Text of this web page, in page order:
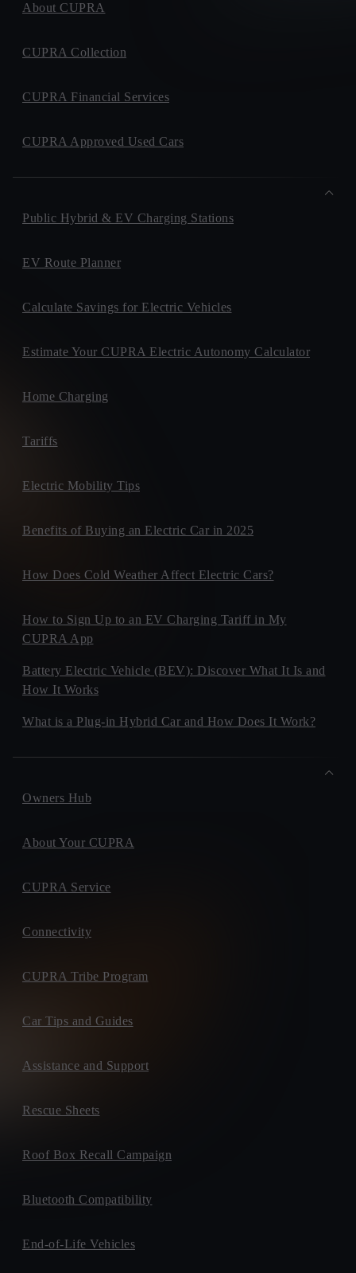
About CUPRA
CUPRA Collection
CUPRA Financial Services
CUPRA Approved Used Cars
Public Hybrid & EV Charging Stations
EV Route Planner
Calculate Savings for Electric Vehicles
Estimate Your CUPRA Electric Autonomy Calculator
Home Charging
Tariffs
Electric Mobility Tips
Benefits of Buying an Electric Car in 2025
How Does Cold Weather Affect Electric Cars?
How to Sign Up to an EV Charging Tariff in My
CUPRA App
Battery Electric Vehicle (BEV): Discover What It Is and
How It Works
What is a Plug-in Hybrid Car and How Does It Work?
Owners Hub
About Your CUPRA
CUPRA Service
Connectivity
CUPRA Tribe Program
Car Tips and Guides
Assistance and Support
Rescue Sheets
Roof Box Recall Campaign
Bluetooth Compatibility
End-of-Life Vehicles